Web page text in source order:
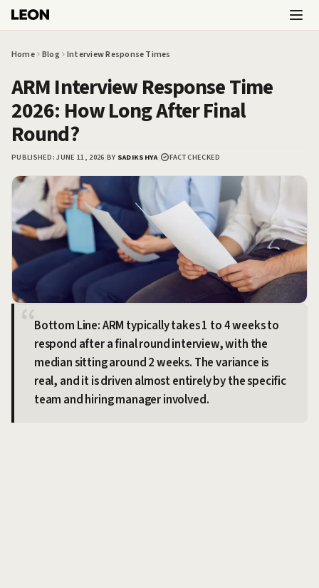
Skip to main content
Home Blog Interview Response Times
ARM Interview Response Time
2026: How Long After Final
Round?
PUBLISHED:JUNE 11, 2026 BY SADIKSHYA| FACT CHECKED
Bottom Line: ARM typically takes 1 to 4 weeks to
respond after a final round interview, with the
median sitting around 2 weeks. The variance is
real, and it is driven almost entirely by the specific
team and hiring manager involved.